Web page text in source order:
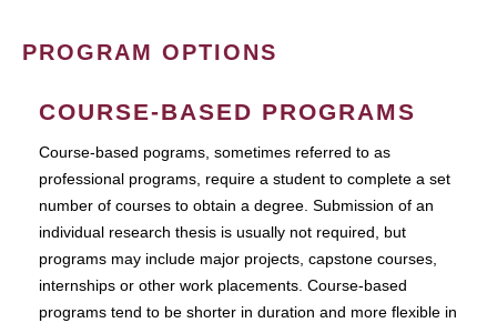
PROGRAM OPTIONS
COURSE-BASED PROGRAMS
Course-based pograms, sometimes referred to as
professional programs, require a student to complete a set
number of courses to obtain a degree. Submission of an
individual research thesis is usually not required, but
programs may include major projects, capstone courses,
internships or other work placements. Course-based
programs tend to be shorter in duration and more flexible in